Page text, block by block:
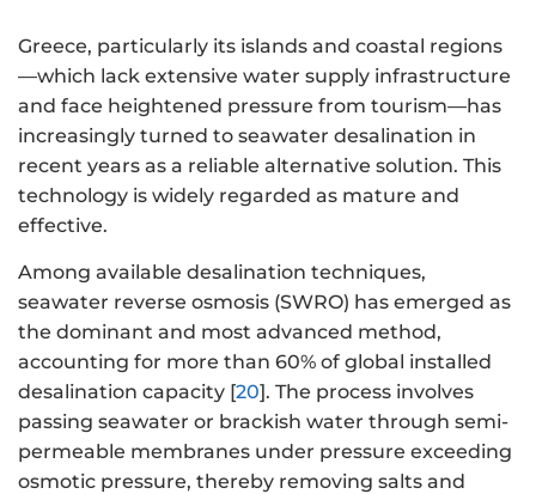
Greece, particularly its islands and coastal regions
—which lack extensive water supply infrastructure
and face heightened pressure from tourism—has
increasingly turned to seawater desalination in
recent years as a reliable alternative solution. This
technology is widely regarded as mature and
effective.
Among available desalination techniques,
seawater reverse osmosis (SWRO) has emerged as
the dominant and most advanced method,
accounting for more than 60% of global installed
desalination capacity [20]. The process involves
passing seawater or brackish water through semi-
permeable membranes under pressure exceeding
osmotic pressure, thereby removing salts and